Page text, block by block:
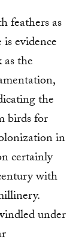
feathers as
evidence
the
the
birds for
in
certainly
with
under